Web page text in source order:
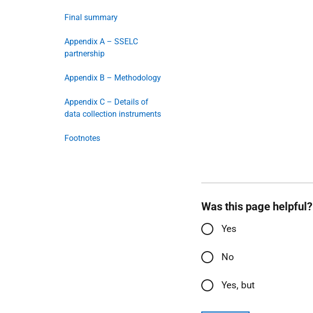
Final summary
Appendix A – SSELC
partnership
Appendix B – Methodology
Appendix C – Details of
data collection instruments
Footnotes
Was this page helpful?
Yes
No
Yes, but